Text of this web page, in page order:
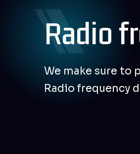
Radio
We make sure to
Radio frequency